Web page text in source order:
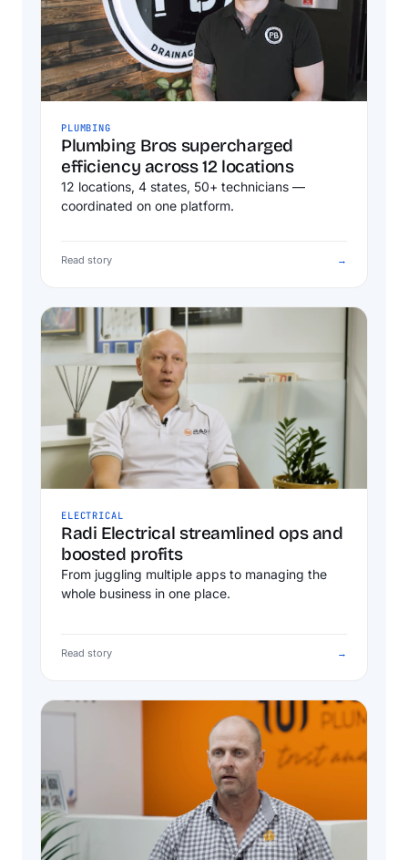
PLUMBING
Plumbing Bros supercharged
efficiency across 12 locations
12 locations, 4 states, 50+ technicians —
coordinated on one platform.
Read story →
ELECTRICAL
Radi Electrical streamlined ops and
boosted profits
From juggling multiple apps to managing the
whole business in one place.
Read story →